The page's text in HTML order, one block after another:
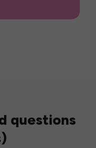
questions